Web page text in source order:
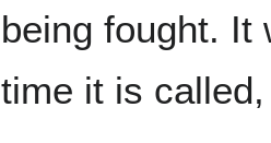
being fought. It
time it is